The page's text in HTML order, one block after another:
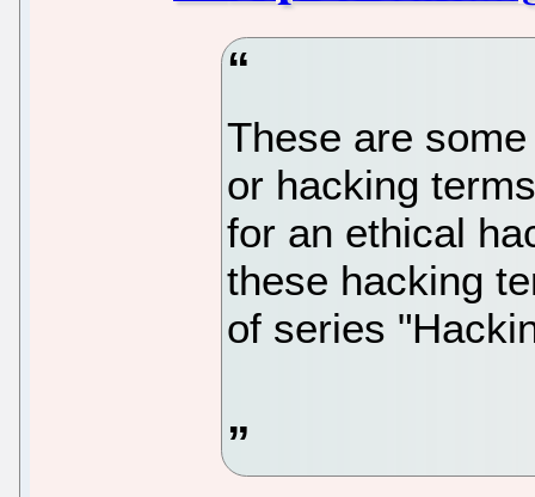
These are
or hacking
for an ethical
these hacking
of series